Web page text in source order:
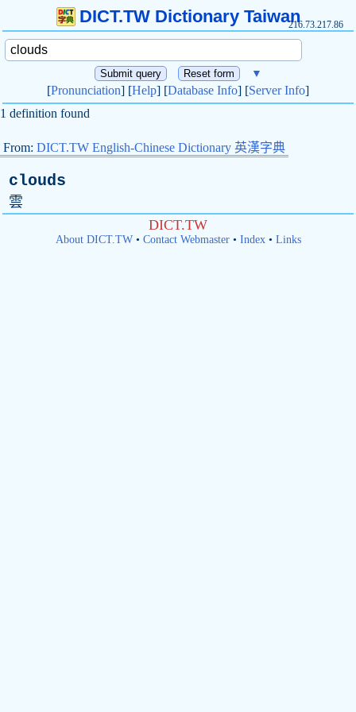
DICT.TW Dictionary Taiwan216.73.217.86
▼
[Pronunciation] [Help] [Database Info] [Server Info]
1 definition found
From: DICT.TW English-Chinese Dictionary 英漢字典
clouds
雲
DICT.TW
About DICT.TW• Contact Webmaster• Index• Links